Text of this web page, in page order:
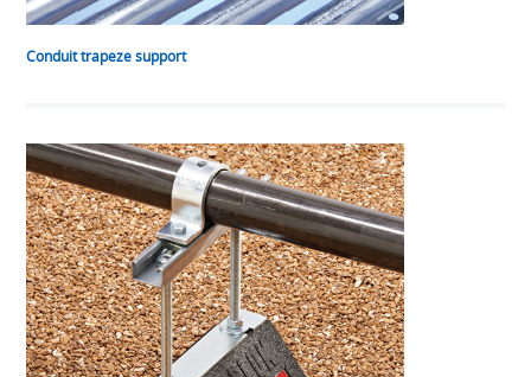
Conduit trapeze support